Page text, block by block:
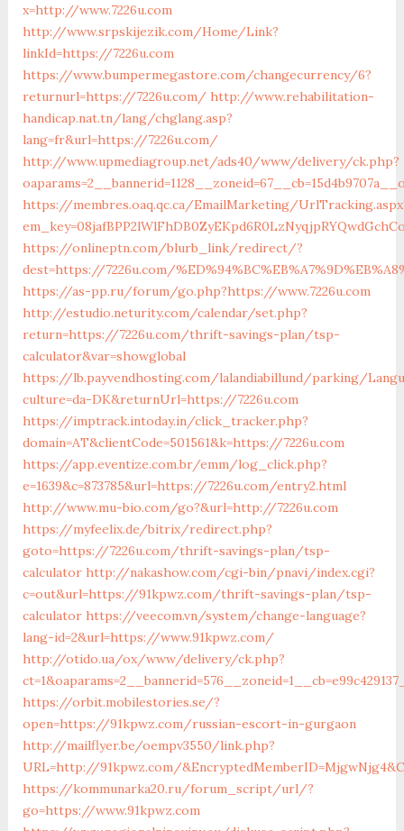
x=http://www.7226u.com
http://www.srpskijezik.com/Home/Link?
linkId=https://7226u.com
https://www.bumpermegastore.com/changecurrency/6?
returnurl=https://7226u.com/ http://www.rehabilitation-
handicap.nat.tn/lang/chglang.asp?
lang=fr&url=https://7226u.com/
http://www.upmediagroup.net/ads40/www/delivery/ck.php?
https://membres.oaq.qc.ca/EmailMarketing/
https://onlineptn.com/blurb_link/redirect/?
dest=https://7226u.com/
https://as-pp.ru/forum/go.php?https://www.7226u.com
http://estudio.neturity.com/calendar/set.php?
return=https://7226u.com/thrift-savings-plan/tsp-
calculator&var=showglobal
https://lb.payvendhosting.com/lalandiabillund/parking/
culture=da-DK&returnUrl=https://7226u.com
https://imptrack.intoday.in/click_tracker.php?
domain=AT&clientCode=501561&k=https://7226u.com
https://app.eventize.com.br/emm/log_click.php?
e=1639&c=873785&url=https://7226u.com/entry2.html
http://www.mu-bio.com/go?&url=http://7226u.com
https://myfeelix.de/bitrix/redirect.php?
goto=https://7226u.com/thrift-savings-plan/tsp-
calculator http://nakashow.com/cgi-bin/pnavi/index.cgi?
c=out&url=https://91kpwz.com/thrift-savings-plan/tsp-
calculator https://veecom.vn/system/change-language?
lang-id=2&url=https://www.91kpwz.com/
http://otido.ua/ox/www/delivery/ck.php?
https://orbit.mobilestories.se/?
open=https://91kpwz.com/russian-escort-in-gurgaon
http://mailflyer.be/oempv3550/link.php?
URL=http://91kpwz.com/
https://kommunarka20.ru/forum_script/url/?
go=https://www.91kpwz.com